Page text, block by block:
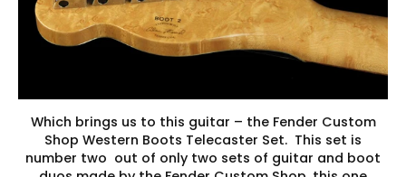
Which brings us to this guitar – the Fender Custom
Shop Western Boots Telecaster Set. This set is
number two out of only two sets of guitar and boot